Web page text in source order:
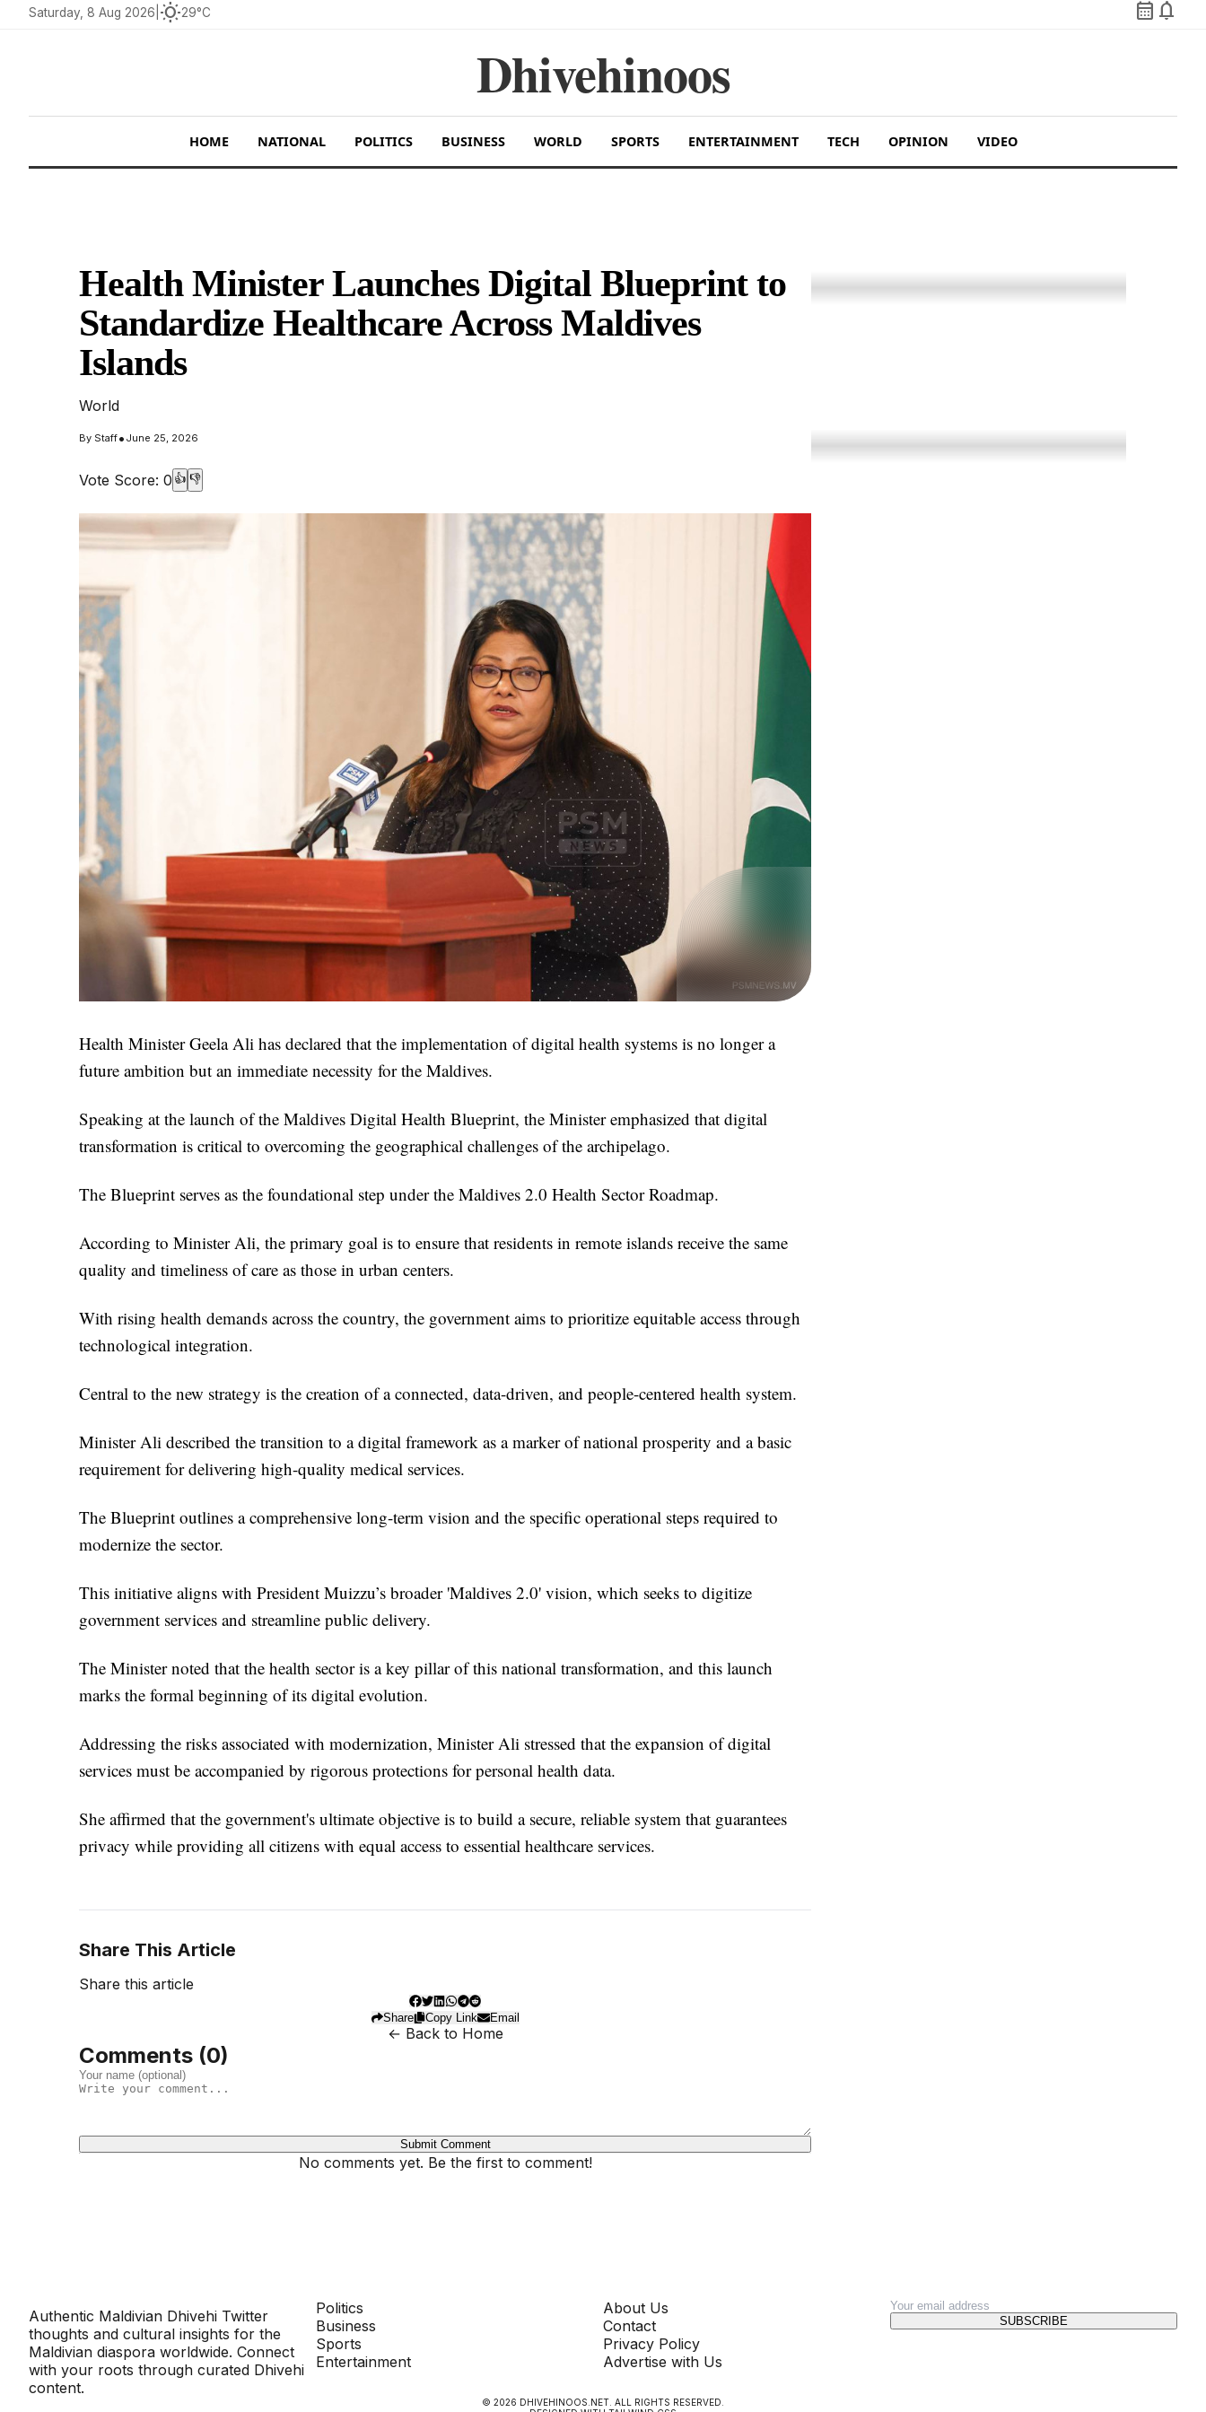
Saturday, 8 Aug 2026 wb_sunny29°C calendar_month notifications
Dhivehinoos
HOME NATIONAL POLITICS BUSINESS WORLD SPORTS ENTERTAINMENT TECH OPINION VIDEO
Health Minister Launches Digital Blueprint to
Standardize Healthcare Across Maldives
Islands
World
By Staff• June 25, 2026
Vote Score: 0 👍 👎
Health Minister Geela Ali has declared that the implementation of digital health systems is no longer a
future ambition but an immediate necessity for the Maldives.
Speaking at the launch of the Maldives Digital Health Blueprint, the Minister emphasized that digital
transformation is critical to overcoming the geographical challenges of the archipelago.
The Blueprint serves as the foundational step under the Maldives 2.0 Health Sector Roadmap.
According to Minister Ali, the primary goal is to ensure that residents in remote islands receive the same
quality and timeliness of care as those in urban centers.
With rising health demands across the country, the government aims to prioritize equitable access through
technological integration.
Central to the new strategy is the creation of a connected, data-driven, and people-centered health system.
Minister Ali described the transition to a digital framework as a marker of national prosperity and a basic
requirement for delivering high-quality medical services.
The Blueprint outlines a comprehensive long-term vision and the specific operational steps required to
modernize the sector.
This initiative aligns with President Muizzu’s broader 'Maldives 2.0' vision, which seeks to digitize
government services and streamline public delivery.
The Minister noted that the health sector is a key pillar of this national transformation, and this launch
marks the formal beginning of its digital evolution.
Addressing the risks associated with modernization, Minister Ali stressed that the expansion of digital
services must be accompanied by rigorous protections for personal health data.
She affirmed that the government's ultimate objective is to build a secure, reliable system that guarantees
privacy while providing all citizens with equal access to essential healthcare services.
Share This Article
Share this article
Share Copy Link Email
← Back to Home
Comments (0)
Submit Comment
No comments yet. Be the first to comment!
Authentic Maldivian Dhivehi Twitter
thoughts and cultural insights for the
Maldivian diaspora worldwide. Connect
with your roots through curated Dhivehi
content.
Politics
Business
Sports
Entertainment
About Us
Contact
Privacy Policy
Advertise with Us
SUBSCRIBE
© 2026 DHIVEHINOOS.NET . ALL RIGHTS RESERVED.